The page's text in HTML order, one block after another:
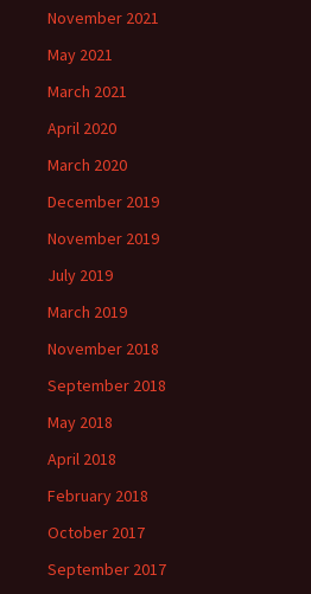
November 2021
May 2021
March 2021
April 2020
March 2020
December 2019
November 2019
July 2019
March 2019
November 2018
September 2018
May 2018
April 2018
February 2018
October 2017
September 2017